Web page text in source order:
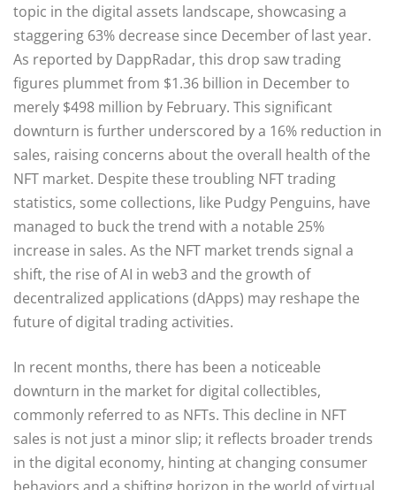
topic in the digital assets landscape, showcasing a
staggering 63% decrease since December of last year.
As reported by DappRadar, this drop saw trading
figures plummet from $1.36 billion in December to
merely $498 million by February. This significant
downturn is further underscored by a 16% reduction in
sales, raising concerns about the overall health of the
NFT market. Despite these troubling NFT trading
statistics, some collections, like Pudgy Penguins, have
managed to buck the trend with a notable 25%
increase in sales. As the NFT market trends signal a
shift, the rise of AI in web3 and the growth of
decentralized applications (dApps) may reshape the
future of digital trading activities.
In recent months, there has been a noticeable
downturn in the market for digital collectibles,
commonly referred to as NFTs. This decline in NFT
sales is not just a minor slip; it reflects broader trends
in the digital economy, hinting at changing consumer
behaviors and a shifting horizon in the world of virtual